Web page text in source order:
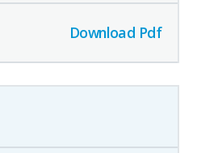
Download Pdf